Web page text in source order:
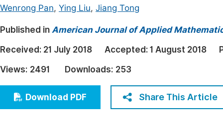
Electrical & Computer Science
Earth, Energy & Environment
Architecture & Civil Engineering
Education
Economics & Management
Humanities & Social Sciences
Wenrong Pan, Ying Liu, Jiang Tong
Published in American Journal of Applied
Received: 21 July 2018 Accepted: 1 August 2018
Views: 2491 Downloads: 253
Download PDF Share This Article